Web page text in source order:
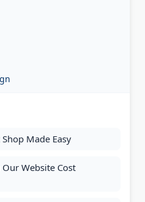
Made Easy
Website Cost